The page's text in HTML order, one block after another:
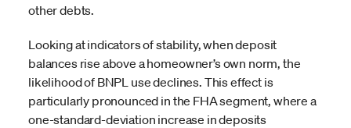
other debts.
Looking at indicators of stability, when deposit
balances rise above a homeowner’s own norm, the
likelihood of BNPL use declines. This effect is
particularly pronounced in the FHA segment, where a
one-standard-deviation increase in deposits